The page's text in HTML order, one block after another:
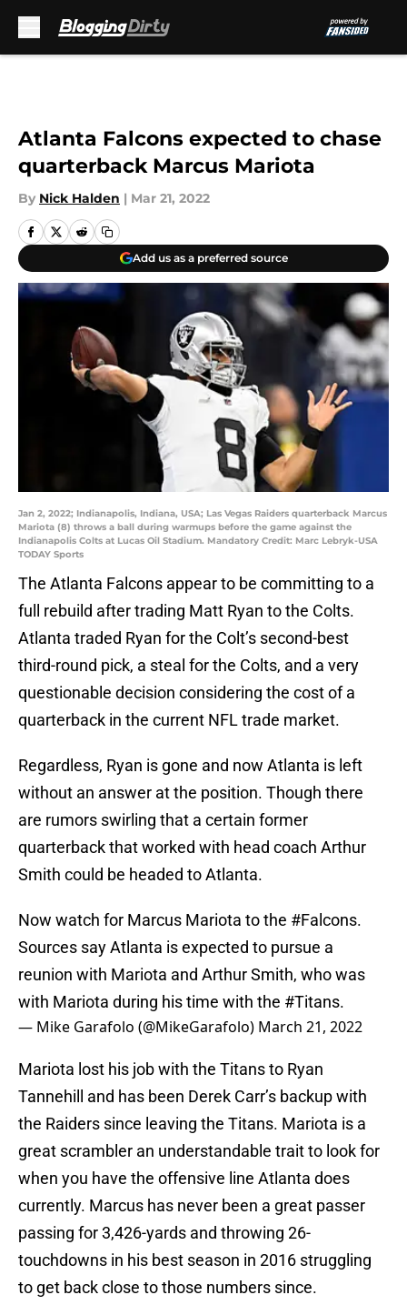
Atlanta Falcons expected to chase
quarterback Marcus Mariota
By Nick Halden | Mar 21, 2022
Add us as a preferred source
Jan 2, 2022; Indianapolis, Indiana, USA; Las Vegas Raiders quarterback Marcus
Mariota (8) throws a ball during warmups before the game against the
Indianapolis Colts at Lucas Oil Stadium. Mandatory Credit: Marc Lebryk-USA
TODAY Sports
The Atlanta Falcons appear to be committing to a
full rebuild after trading Matt Ryan to the Colts.
Atlanta traded Ryan for the Colt’s second-best
third-round pick, a steal for the Colts, and a very
questionable decision considering the cost of a
quarterback in the current NFL trade market.
Regardless, Ryan is gone and now Atlanta is left
without an answer at the position. Though there
are rumors swirling that a certain former
quarterback that worked with head coach Arthur
Smith could be headed to Atlanta.
Now watch for Marcus Mariota to the #Falcons.
Sources say Atlanta is expected to pursue a
reunion with Mariota and Arthur Smith, who was
with Mariota during his time with the #Titans.
— Mike Garafolo (@MikeGarafolo) March 21, 2022
Mariota lost his job with the Titans to Ryan
Tannehill and has been Derek Carr’s backup with
the Raiders since leaving the Titans. Mariota is a
great scrambler an understandable trait to look for
when you have the offensive line Atlanta does
currently. Marcus has never been a great passer
passing for 3,426-yards and throwing 26-
touchdowns in his best season in 2016 struggling
to get back close to those numbers since.